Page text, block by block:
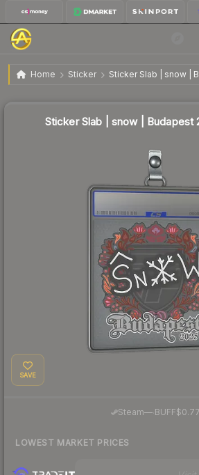
Home Sticker Sticker Slab | snow |
Sticker Slab | snow | Budapest
Sticker Slab | snow | Budapest
SAVE
Steam—· BUFF$0.77
LOWEST MARKET PRICES